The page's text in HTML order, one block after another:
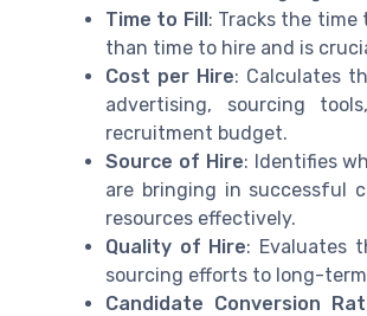
Time to Fill: Tracks the time
than time to hire and is
Cost per Hire: Calculates
advertising, sourcing
recruitment budget.
Source of Hire: Identifies
are bringing in successful
resources effectively.
Quality of Hire: Evaluates
sourcing efforts to long-
Candidate Conversion